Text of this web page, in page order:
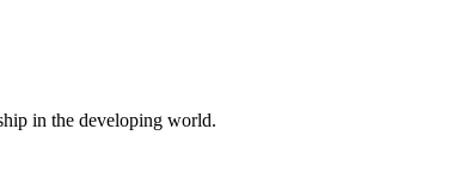
in the developing world.